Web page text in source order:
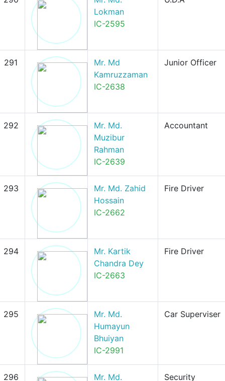
Lokman
IC-2595
291
Mr. Md
Kamruzzaman
IC-2638
Junior Officer
292
Mr. Md.
Muzibur
Rahman
IC-2639
Accountant
293
Mr. Md. Zahid
Hossain
IC-2662
Fire Driver
294
Mr. Kartik
Chandra Dey
IC-2663
Fire Driver
295
Mr. Md.
Humayun
Bhuiyan
IC-2991
Car Superviser
296
Mr. Md.
Security